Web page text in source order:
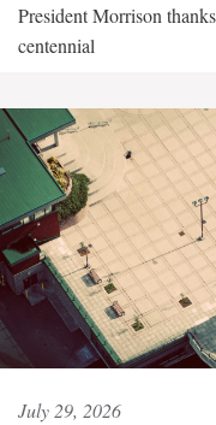
President Morrison
centennial
July 29, 2026